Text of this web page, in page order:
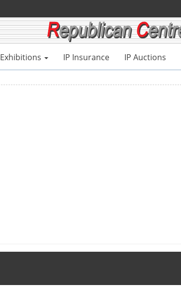
Exhibitions IP Insurance IP Auctions